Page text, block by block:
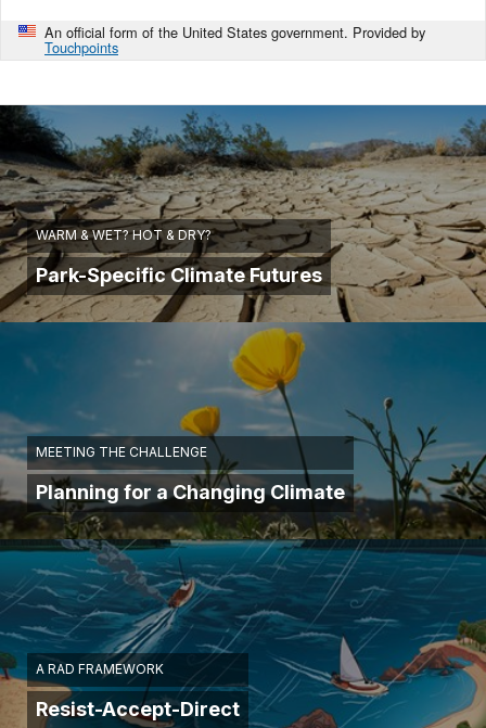
An official form of the United States government. Provided by
Touchpoints
WARM & WET? HOT & DRY?
Park-Specific Climate Futures
MEETING THE CHALLENGE
Planning for a Changing Climate
A RAD FRAMEWORK
Resist-Accept-Direct